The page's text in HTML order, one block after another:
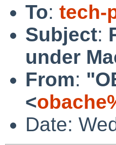
To: tech-
Subject:
under
From:
<
Date: